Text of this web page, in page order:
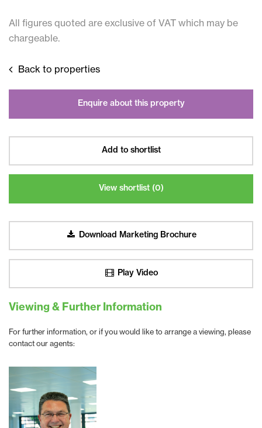
All figures quoted are exclusive of VAT which may be
chargeable.
Back to properties
Enquire about this property
Add to shortlist
View shortlist (0)
Download Marketing Brochure
Play Video
Viewing & Further Information
For further information, or if you would like to arrange a viewing, please
contact our agents: